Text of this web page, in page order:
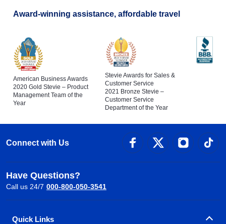
Award-winning assistance, affordable travel
American Business Awards
2020 Gold Stevie – Product
Management Team of the
Year
Stevie Awards for Sales &
Customer Service
2021 Bronze Stevie –
Customer Service
Department of the Year
Connect with Us
Have Questions?
Call us 24/7 000-800-050-3541
Quick Links